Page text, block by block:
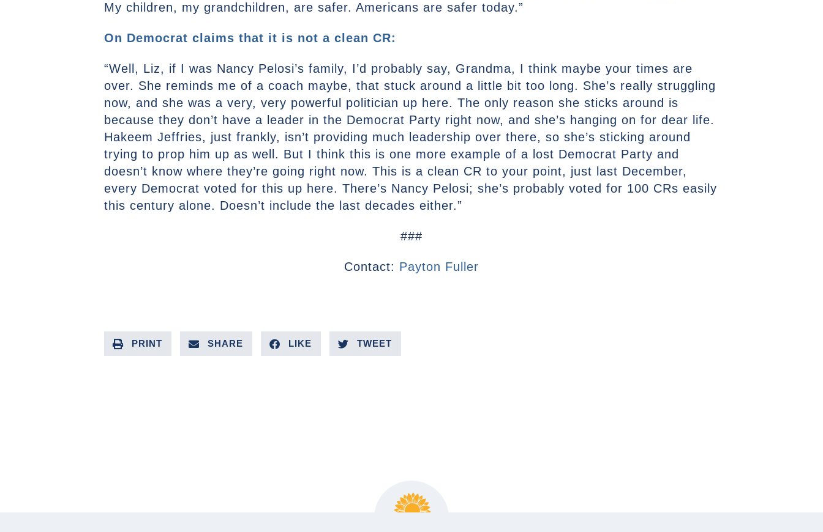
My children, my grandchildren, are safer. Americans are safer today.”
On Democrat claims that it is not a clean CR:
“Well, Liz, if I was Nancy Pelosi’s family, I’d probably say, Grandma, I think maybe your times are
over. She reminds me of a coach maybe, that stuck around a little bit too long. She’s really struggling
now, and she was a very, very powerful politician up here. The only reason she sticks around is
because they don’t have a leader in the Democrat Party right now, and she’s hanging on for dear life.
Hakeem Jeffries, just frankly, isn’t providing much leadership over there, so she’s sticking around
trying to prop him up as well. But I think this is one more example of a lost Democrat Party and
doesn’t know where they’re going right now. This is a clean CR to your point, just last December,
every Democrat voted for this up here. There’s Nancy Pelosi; she’s probably voted for 100 CRs easily
this century alone. Doesn’t include the last decades either.”
###
Contact: Payton Fuller
PRINT SHARE LIKE TWEET